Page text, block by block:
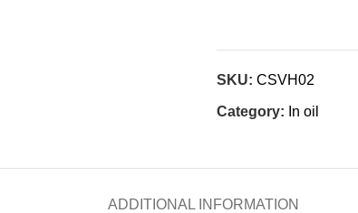
SKU: CSVH02
Category: In oil
ADDITIONAL INFORMATION